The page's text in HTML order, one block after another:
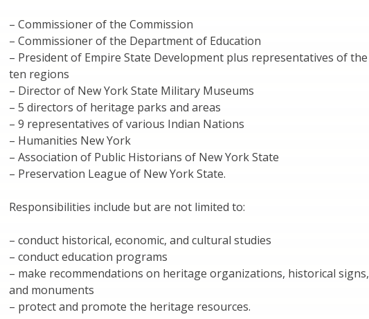
– Commissioner of the Commission
– Commissioner of the Department of Education
– President of Empire State Development plus representatives of the
ten regions
– Director of New York State Military Museums
– 5 directors of heritage parks and areas
– 9 representatives of various Indian Nations
– Humanities New York
– Association of Public Historians of New York State
– Preservation League of New York State.
Responsibilities include but are not limited to:
– conduct historical, economic, and cultural studies
– conduct education programs
– make recommendations on heritage organizations, historical signs,
and monuments
– protect and promote the heritage resources.